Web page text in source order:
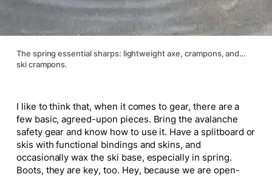
The spring essential sharps: lightweight axe, crampons, and…
ski crampons.
I like to think that, when it comes to gear, there are a
few basic, agreed-upon pieces. Bring the avalanche
safety gear and know how to use it. Have a splitboard or
skis with functional bindings and skins, and
occasionally wax the ski base, especially in spring.
Boots, they are key, too. Hey, because we are open-